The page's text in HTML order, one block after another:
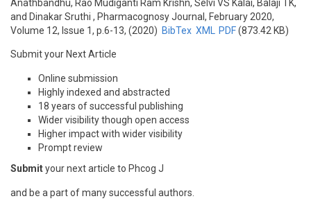
Anathbandhu, Rao Mudiganti Ram Krishn, Selvi VS Kalai, Balaji TK,
and Dinakar Sruthi , Pharmacognosy Journal, February 2020,
Volume 12, Issue 1, p.6-13, (2020) BibTex XML PDF(873.42 KB)
Submit your Next Article
Online submission
Highly indexed and abstracted
18 years of successful publishing
Wider visibility though open access
Higher impact with wider visibility
Prompt review
Submityour next article to Phcog J
and be a part of many successful authors.